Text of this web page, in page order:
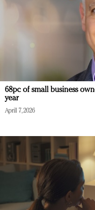
68pc of small business
year
April 7, 2026